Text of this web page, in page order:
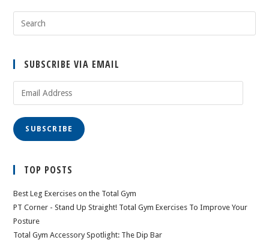
SUBSCRIBE VIA EMAIL
SUBSCRIBE
TOP POSTS
Best Leg Exercises on the Total Gym
PT Corner - Stand Up Straight! Total Gym Exercises To Improve Your
Posture
Total Gym Accessory Spotlight: The Dip Bar